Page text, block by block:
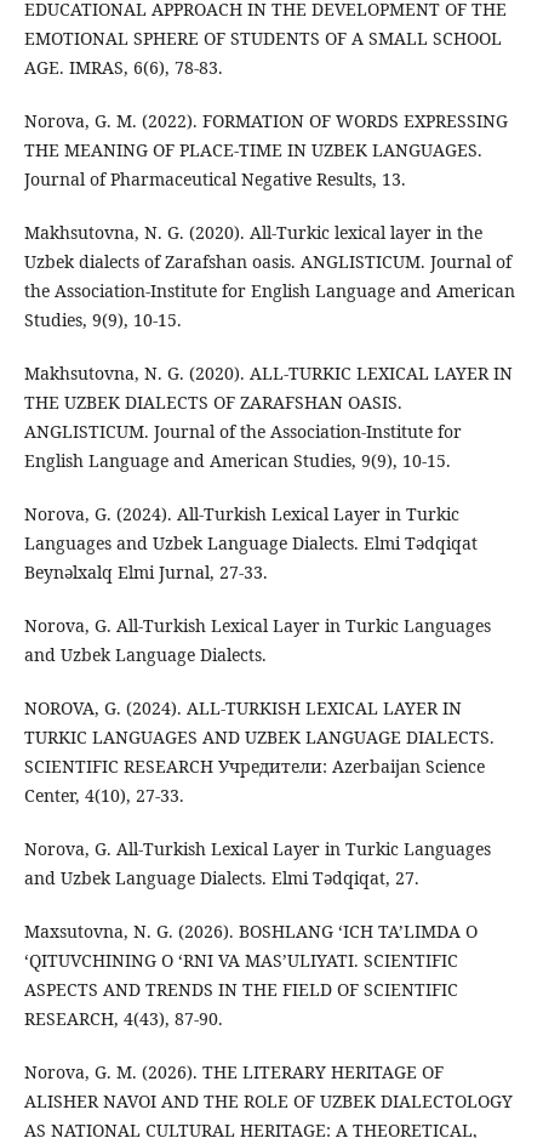
EDUCATIONAL APPROACH IN THE DEVELOPMENT OF THE
EMOTIONAL SPHERE OF STUDENTS OF A SMALL SCHOOL
AGE. IMRAS, 6(6), 78-83.
Norova, G. M. (2022). FORMATION OF WORDS EXPRESSING
THE MEANING OF PLACE-TIME IN UZBEK LANGUAGES.
Journal of Pharmaceutical Negative Results, 13.
Makhsutovna, N. G. (2020). All-Turkic lexical layer in the
Uzbek dialects of Zarafshan oasis. ANGLISTICUM. Journal of
the Association-Institute for English Language and American
Studies, 9(9), 10-15.
Makhsutovna, N. G. (2020). ALL-TURKIC LEXICAL LAYER IN
THE UZBEK DIALECTS OF ZARAFSHAN OASIS.
ANGLISTICUM. Journal of the Association-Institute for
English Language and American Studies, 9(9), 10-15.
Norova, G. (2024). All-Turkish Lexical Layer in Turkic
Languages and Uzbek Language Dialects. Elmi Tədqiqat
Beynəlxalq Elmi Jurnal, 27-33.
Norova, G. All-Turkish Lexical Layer in Turkic Languages
and Uzbek Language Dialects.
NOROVA, G. (2024). ALL-TURKISH LEXICAL LAYER IN
TURKIC LANGUAGES AND UZBEK LANGUAGE DIALECTS.
SCIENTIFIC RESEARCH Учредители: Azerbaijan Science
Center, 4(10), 27-33.
Norova, G. All-Turkish Lexical Layer in Turkic Languages
and Uzbek Language Dialects. Elmi Tədqiqat, 27.
Maxsutovna, N. G. (2026). BOSHLANG ‘ICH TA’LIMDA O
‘QITUVCHINING O ‘RNI VA MAS’ULIYATI. SCIENTIFIC
ASPECTS AND TRENDS IN THE FIELD OF SCIENTIFIC
RESEARCH, 4(43), 87-90.
Norova, G. M. (2026). THE LITERARY HERITAGE OF
ALISHER NAVOI AND THE ROLE OF UZBEK DIALECTOLOGY
AS NATIONAL CULTURAL HERITAGE: A THEORETICAL,